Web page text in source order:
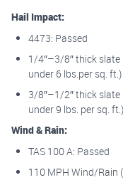
Hail Impact:
4473: Passed
1/4″–3/8″ thick slate
under 6 lbs.per sq. ft.)
3/8″–1/2″ thick slate
under 9 lbs. per sq. ft.)
Wind & Rain:
TAS 100 A: Passed
110 MPH Wind/Rain